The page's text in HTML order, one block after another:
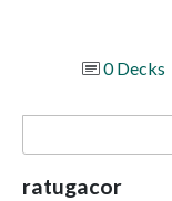
0 Decks
ratugacor